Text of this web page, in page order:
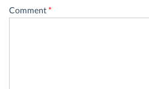
Comment*